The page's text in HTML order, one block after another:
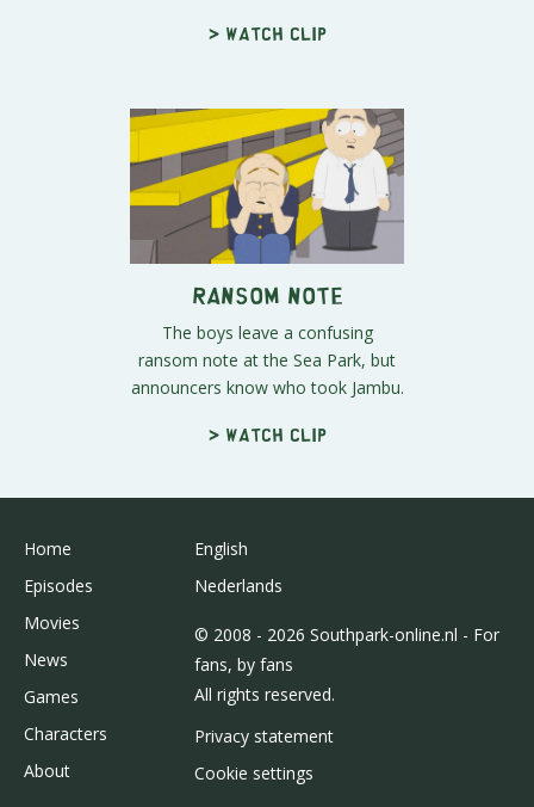
> Watch clip
Ransom Note
The boys leave a confusing
ransom note at the Sea Park, but
announcers know who took Jambu.
> Watch clip
Home
Episodes
Movies
News
Games
Characters
About
English
Nederlands
© 2008 - 2026 Southpark-online.nl - For
fans, by fans
All rights reserved.
Privacy statement
Cookie settings